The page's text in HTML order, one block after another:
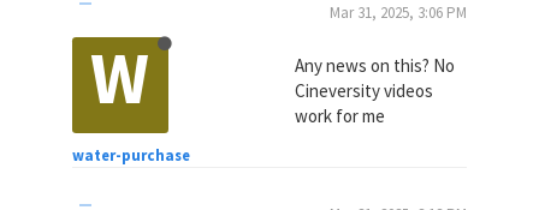
W
water-purchase
Mar 31, 2025, 3:06 PM
Any news on this? No
Cineversity videos
work for me